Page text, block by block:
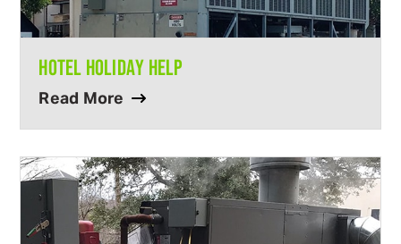
HOTEL HOLIDAY HELP
Read More